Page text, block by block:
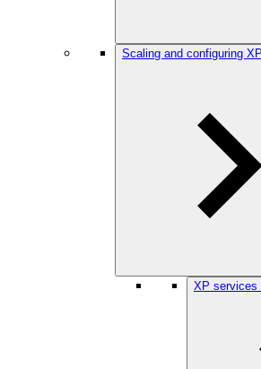
Scaling and configuring
XP services